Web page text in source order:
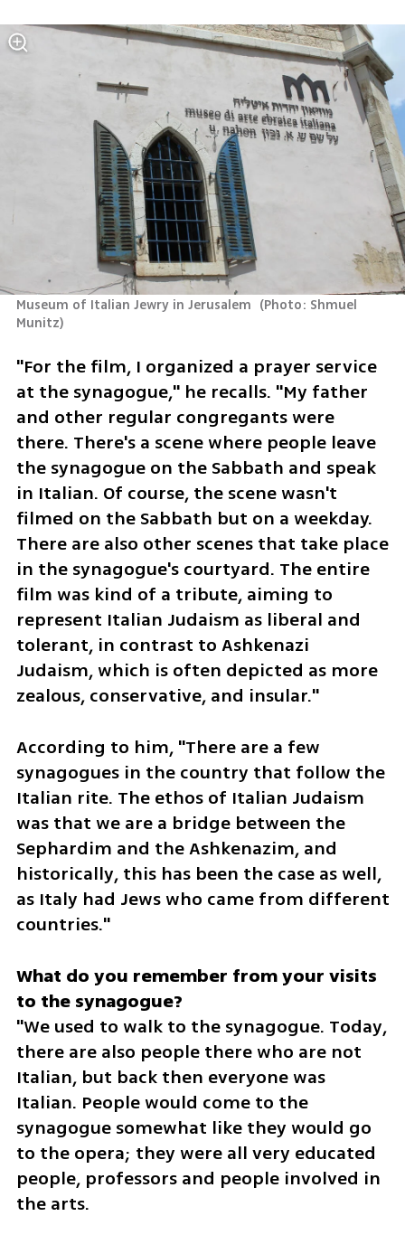
Museum of Italian Jewry in Jerusalem (Photo: Shmuel
Munitz)
"For the film, I organized a prayer service
at the synagogue," he recalls. "My father
and other regular congregants were
there. There's a scene where people leave
the synagogue on the Sabbath and speak
in Italian. Of course, the scene wasn't
filmed on the Sabbath but on a weekday.
There are also other scenes that take place
in the synagogue's courtyard. The entire
film was kind of a tribute, aiming to
represent Italian Judaism as liberal and
tolerant, in contrast to Ashkenazi
Judaism, which is often depicted as more
zealous, conservative, and insular."
According to him, "There are a few
synagogues in the country that follow the
Italian rite. The ethos of Italian Judaism
was that we are a bridge between the
Sephardim and the Ashkenazim, and
historically, this has been the case as well,
as Italy had Jews who came from different
countries."
What do you remember from your visits
"We used to walk to the synagogue. Today,
there are also people there who are not
Italian, but back then everyone was
Italian. People would come to the
synagogue somewhat like they would go
to the opera; they were all very educated
people, professors and people involved in
the arts.